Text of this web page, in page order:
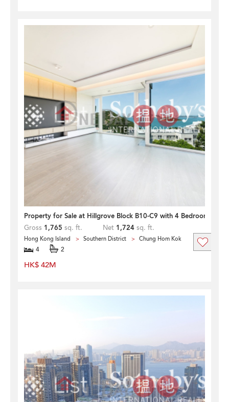
Property for Sale at Hillgrove Block B10-C9 with 4 Bedrooms
Gross 1,765 sq. ft. Net 1,724 sq. ft.
Hong Kong Island Southern District Chung Hom Kok
4 2
HK$ 42M